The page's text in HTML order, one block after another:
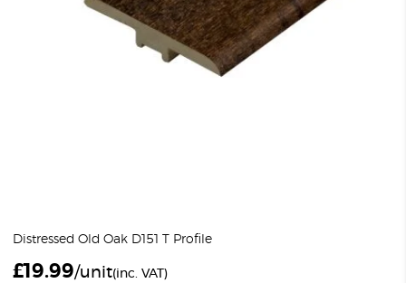
Distressed Old Oak D151 T Profile
£19.99/unit(inc. VAT)